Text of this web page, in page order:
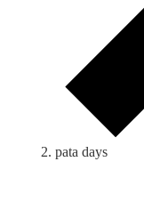
pata days